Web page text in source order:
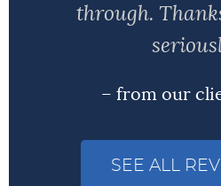
through.
– from our
SEE ALL